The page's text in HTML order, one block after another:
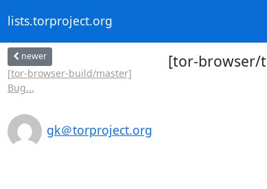
lists.torproject.org
newer
[tor-browser-build/master]
Bug...
[tor-browser/
gk＠torproject.org